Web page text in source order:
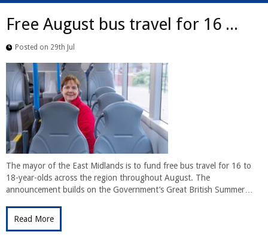
Free August bus travel for 16 ...
Posted on 29th Jul
The mayor of the East Midlands is to fund free bus travel for 16 to
18-year-olds across the region throughout August. The
announcement builds on the Government’s Great British Summer…
Read More